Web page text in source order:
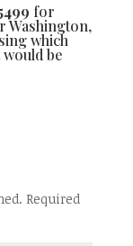
for
Washington,
which
be
Required